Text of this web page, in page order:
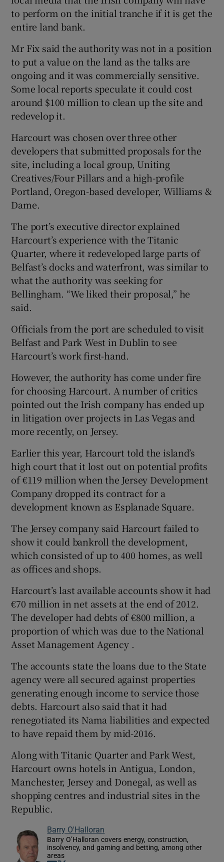
to perform on the initial tranche if it is get the
entire land bank.
Mr Fix said the authority was not in a position
to put a value on the land as the talks are
ongoing and it was commercially sensitive.
Some local reports speculate it could cost
around $100 million to clean up the site and
redevelop it.
Harcourt was chosen over three other
developers that submitted proposals for the
site, including a local group, Uniting
Creatives/Four Pillars and a high-profile
Portland, Oregon-based developer, Williams &
Dame.
The port’s executive director explained
Harcourt’s experience with the Titanic
Quarter, where it redeveloped large parts of
Belfast’s docks and waterfront, was similar to
what the authority was seeking for
Bellingham. “We liked their proposal,” he
said.
Officials from the port are scheduled to visit
Belfast and Park West in Dublin to see
Harcourt’s work first-hand.
However, the authority has come under fire
for choosing Harcourt. A number of critics
pointed out the Irish company has ended up
in litigation over projects in Las Vegas and
more recently, on Jersey.
Earlier this year, Harcourt told the island’s
high court that it lost out on potential profits
of €119 million when the Jersey Development
Company dropped its contract for a
development known as Esplanade Square.
The Jersey company said Harcourt failed to
show it could bankroll the development,
which consisted of up to 400 homes, as well
as offices and shops.
Harcourt’s last available accounts show it had
€70 million in net assets at the end of 2012.
The developer had debts of €800 million, a
proportion of which was due to the National
Asset Management Agency .
The accounts state the loans due to the State
agency were all secured against properties
generating enough income to service those
debts. Harcourt also said that it had
renegotiated its Nama liabilities and expected
to have repaid them by mid-2016.
Along with Titanic Quarter and Park West,
Harcourt owns hotels in Antigua, London,
Manchester, Jersey and Donegal, as well as
shopping centres and industrial sites in the
Republic.
Barry O'Halloran
Barry O’Halloran covers energy, construction,
insolvency, and gaming and betting, among other
areas